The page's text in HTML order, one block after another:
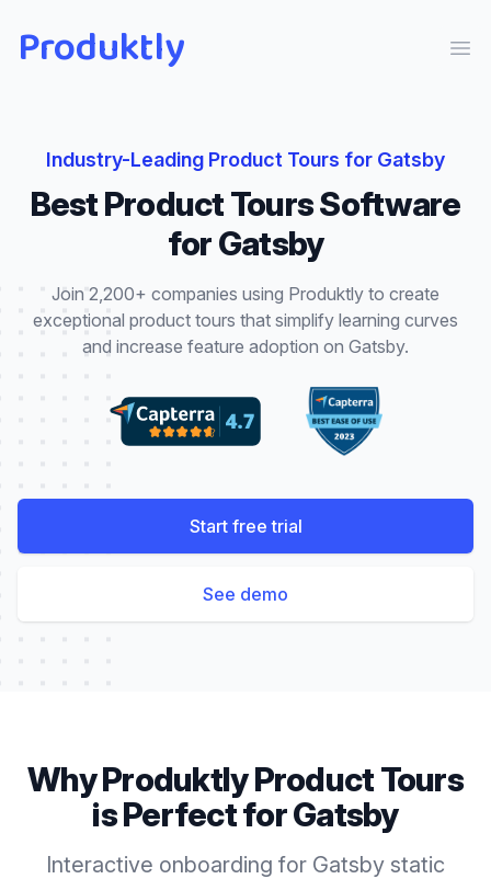
Produktly
Industry-Leading Product Tours for Gatsby
BestProduct ToursSoftware
forGatsby
Join 2,200+ companies using Produktly to create
exceptional product tours that simplify learning curves
and increase feature adoption on Gatsby.
Start free trial
See demo
Why ProduktlyProduct Tours
is Perfect forGatsby
Interactive onboarding for Gatsby static